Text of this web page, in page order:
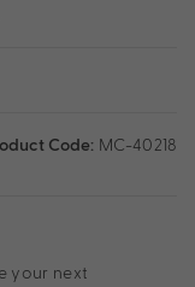
Code: MC-40218
your next